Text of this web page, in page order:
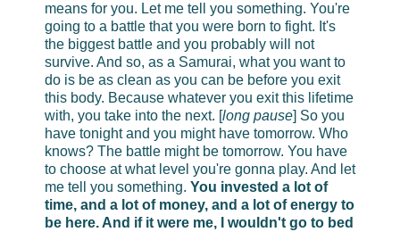
means for you. Let me tell you something. You're
going to a battle that you were born to fight. It's
the biggest battle and you probably will not
survive. And so, as a Samurai, what you want to
do is be as clean as you can be before you exit
this body. Because whatever you exit this lifetime
with, you take into the next. [long pause] So you
have tonight and you might have tomorrow. Who
knows? The battle might be tomorrow. You have
to choose at what level you're gonna play. And let
me tell you something. You invested a lot of
time, and a lot of money, and a lot of energy to
be here. And if it were me, I wouldn't go to bed